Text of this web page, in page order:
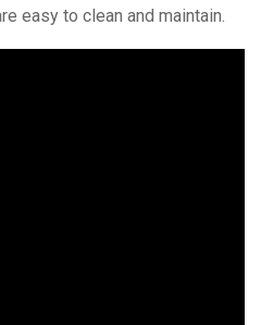
easy to clean and maintain.